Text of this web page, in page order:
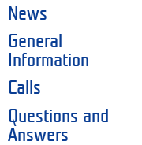
News
General
Information
Calls
Questions and
Answers